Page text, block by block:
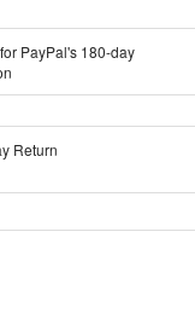
PayPal's 180-day
Return